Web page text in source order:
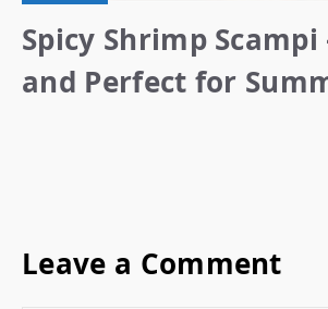
Spicy Shrimp Scampi
and Perfect for
Leave a Comment